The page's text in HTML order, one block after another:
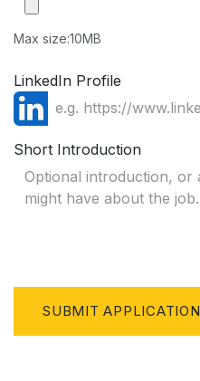
Max size:10MB
LinkedIn Profile
Short Introduction
SUBMIT APPLICATION